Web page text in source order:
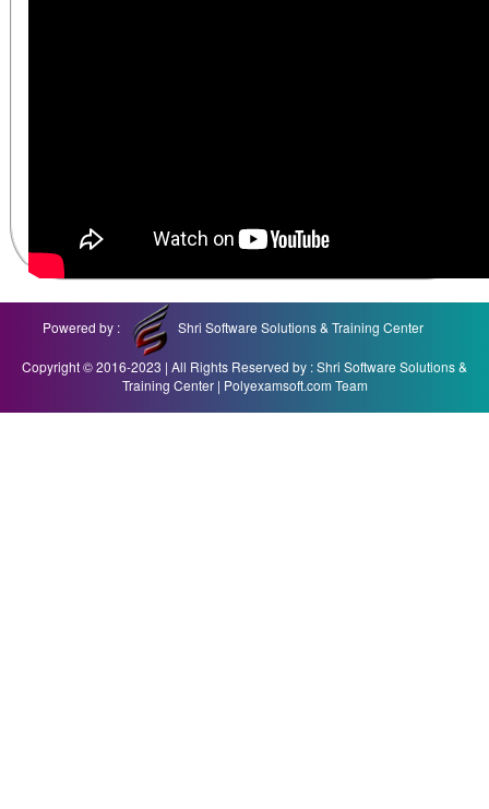
Powered by : Shri Software Solutions & Training Center
Copyright © 2016-2023 | All Rights Reserved by : Shri Software Solutions &
Training Center | Polyexamsoft.com Team